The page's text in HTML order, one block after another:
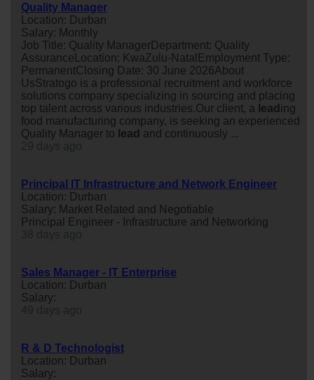
Quality Manager
Location: Durban
Salary: Monthly
Job Title: Quality ManagerDepartment: Quality
AssuranceLocation: KwaZulu-NatalEmployment Type:
PermanentClosing Date: 30 June 2026About
UsStratogo is a professional recruitment and workforce
solutions company specializing in sourcing and placing
top talent across various industries.Our client, a lead ing
food manufacturing company, is seeking an experienced
Quality Manager to lead and continuously ...
Principal IT Infrastructure and Network Engineer
Location: Durban
Salary: Market Related and Negotiable
Principal Engineer - Infrastructure and Networking
Sales Manager - IT Enterprise
Location: Durban
Salary:
R & D Technologist
Location: Durban
Salary: